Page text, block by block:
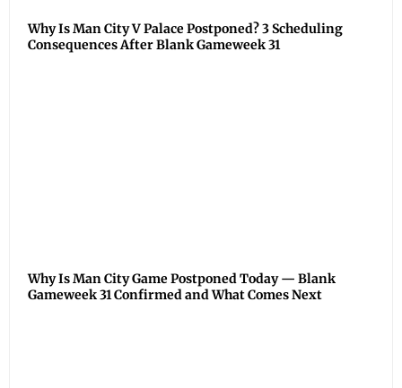
Why Is Man City V Palace Postponed? 3 Scheduling
Consequences After Blank Gameweek 31
Why Is Man City Game Postponed Today — Blank
Gameweek 31 Confirmed and What Comes Next